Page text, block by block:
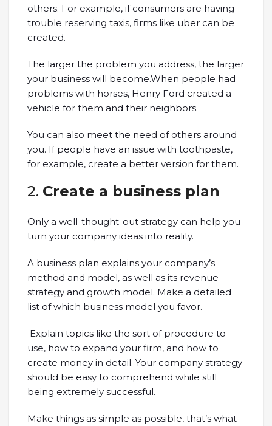
others. For example, if consumers are having
trouble reserving taxis, firms like uber can be
created.
The larger the problem you address, the larger
your business will become.When people had
problems with horses, Henry Ford created a
vehicle for them and their neighbors.
You can also meet the need of others around
you. If people have an issue with toothpaste,
for example, create a better version for them.
2. Create a business plan
Only a well-thought-out strategy can help you
turn your company ideas into reality.
A business plan explains your company’s
method and model, as well as its revenue
strategy and growth model. Make a detailed
list of which business model you favor.
Explain topics like the sort of procedure to
use, how to expand your firm, and how to
create money in detail. Your company strategy
should be easy to comprehend while still
being extremely successful.
Make things as simple as possible, that’s what